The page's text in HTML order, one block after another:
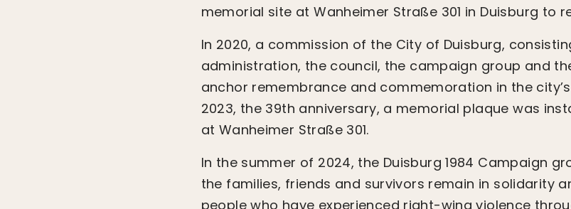
memorial site at Wanheimer Straße 301 in Duisburg to
In 2020, a commission of the City of Duisburg,
administration, the council, the campaign group and
anchor remembrance and commemoration in the
2023, the 39th anniversary, a memorial plaque was
at Wanheimer Straße 301.
In the summer of 2024, the Duisburg 1984 Campaign
the families, friends and survivors remain in solidarity
people who have experienced right-wing violence